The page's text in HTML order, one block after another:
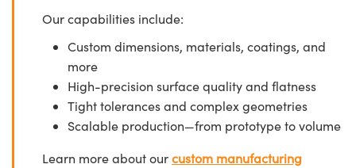
Our capabilities include:
Custom dimensions, materials, coatings, and
more
High-precision surface quality and flatness
Tight tolerances and complex geometries
Scalable production—from prototype to volume
Learn more about ourcustom manufacturing